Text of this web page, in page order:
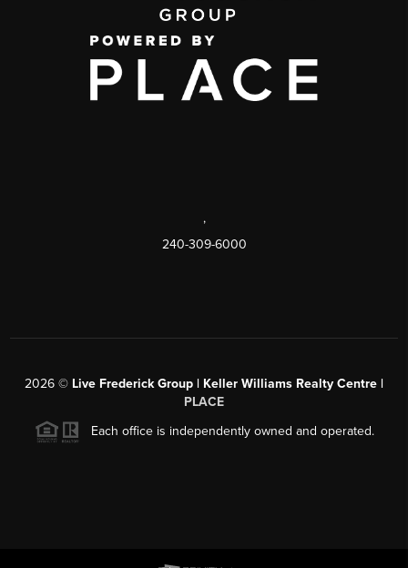
,
240-309-6000
2026 © Live Frederick Group | Keller Williams Realty Centre |
PLACE
Each office is independently owned and operated.